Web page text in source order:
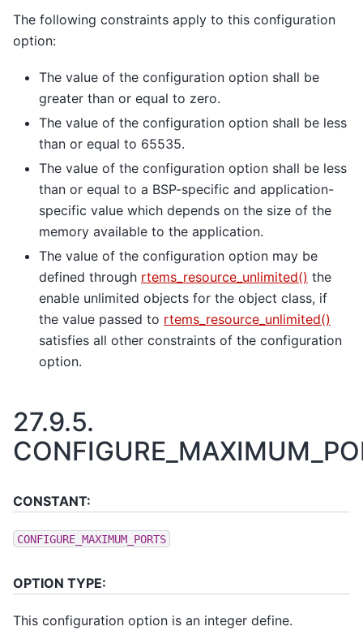
The following constraints apply to this configuration
option:
The value of the configuration option shall be
greater than or equal to zero.
The value of the configuration option shall be less
than or equal to 65535.
The value of the configuration option shall be less
than or equal to a BSP-specific and application-
specific value which depends on the size of the
memory available to the application.
The value of the configuration option may be
defined through rtems_resource_unlimited() the
enable unlimited objects for the object class, if
the value passed to rtems_resource_unlimited()
satisfies all other constraints of the configuration
option.
27.9.5.
CONSTANT:
CONFIGURE_MAXIMUM_PORTS
OPTION TYPE:
This configuration option is an integer define.